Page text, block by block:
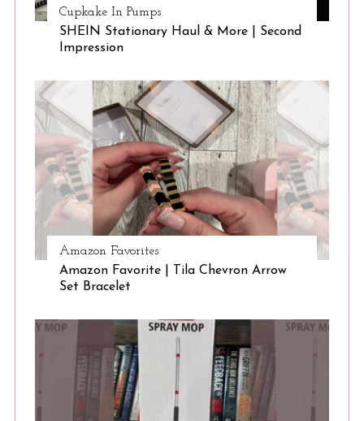
Cupkake In Pumps
SHEIN Stationary Haul & More | Second
Impression
Amazon Favorites
Amazon Favorite | Tila Chevron Arrow
Set Bracelet